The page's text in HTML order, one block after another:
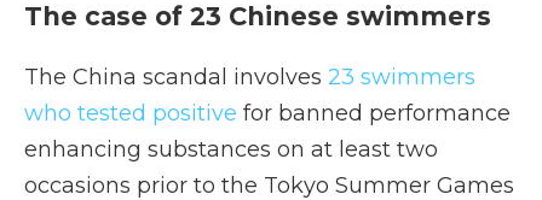
The case of 23 Chinese swimmers
The China scandal involves 23 swimmers
who tested positive for banned performance
enhancing substances on at least two
occasions prior to the Tokyo Summer Games